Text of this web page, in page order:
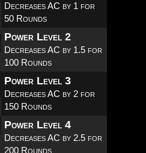
Decreases AC by 1 for
50 Rounds
Power Level 2
Decreases AC by 1.5 for
100 Rounds
Power Level 3
Decreases AC by 2 for
150 Rounds
Power Level 4
Decreases AC by 2.5 for
200 Rounds